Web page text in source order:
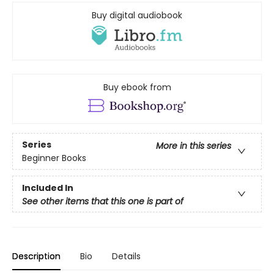
Buy digital audiobook
Buy ebook from
Series
More in this series
Beginner Books
Included In
See other items that this one is part of
Description Bio Details